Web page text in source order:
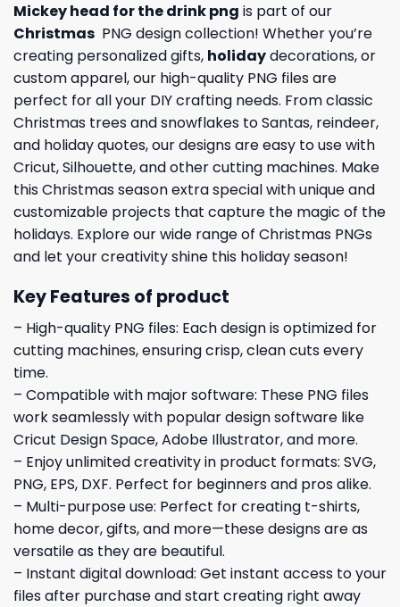
Mickey head for the drink png is part of our
Christmas PNG design collection! Whether you’re
creating personalized gifts, holidaydecorations, or
custom apparel, our high-quality PNG files are
perfect for all your DIY crafting needs. From classic
Christmas trees and snowflakes to Santas, reindeer,
and holiday quotes, our designs are easy to use with
Cricut, Silhouette, and other cutting machines. Make
this Christmas season extra special with unique and
customizable projects that capture the magic of the
holidays. Explore our wide range of Christmas PNGs
and let your creativity shine this holiday season!
Key Features of product
– High-quality PNG files: Each design is optimized for
cutting machines, ensuring crisp, clean cuts every
time.
– Compatible with major software: These PNG files
work seamlessly with popular design software like
Cricut Design Space, Adobe Illustrator, and more.
– Enjoy unlimited creativity in product formats: SVG,
PNG, EPS, DXF. Perfect for beginners and pros alike.
– Multi-purpose use: Perfect for creating t-shirts,
home decor, gifts, and more—these designs are as
versatile as they are beautiful.
– Instant digital download: Get instant access to your
files after purchase and start creating right away